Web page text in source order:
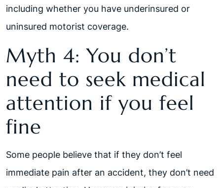
including whether you have underinsured or
uninsured motorist coverage.
Myth 4: You don’t
need to seek medical
attention if you feel
fine
Some people believe that if they don’t feel
immediate pain after an accident, they don’t need